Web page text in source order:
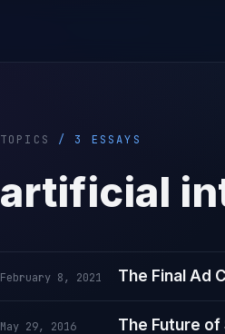
TOPICS / 3 ESSAYS
artificial
February 8, 2021 The Final Ad
May 29, 2016 The Future